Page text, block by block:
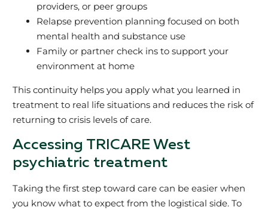
providers, or peer groups
Relapse prevention planning focused on both
mental health and substance use
Family or partner check ins to support your
environment at home
This continuity helps you apply what you learned in
treatment to real life situations and reduces the risk of
returning to crisis levels of care.
Accessing TRICARE West
psychiatric treatment
Taking the first step toward care can be easier when
you know what to expect from the logistical side. To